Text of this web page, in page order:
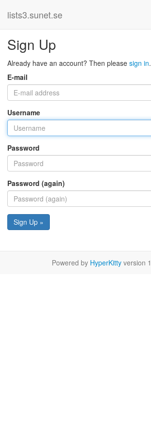
lists3.sunet.se
Sign Up
Already have an account? Then please sign in.
E-mail
Username
Password
Password (again)
Sign Up »
Powered by HyperKitty version